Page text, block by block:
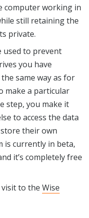
computer working in
still retaining the
private.
used to prevent
you have
same way as for
make a particular
step, you make it
to access the data
their own
is currently in beta,
it’s completely free
to the Wise